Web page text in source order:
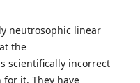
neutrosophic linear
the
scientifically incorrect
it. They have